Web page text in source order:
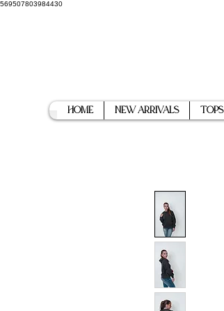
569507803984430
Home New Arrivals Tops